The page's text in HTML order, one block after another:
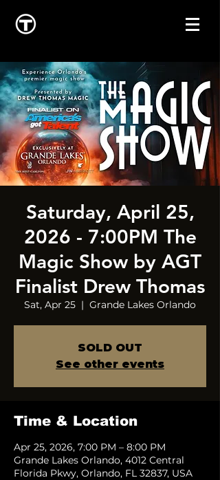
Saturday, April 25,
2026 - 7:00PM The
Magic Show by AGT
Finalist Drew Thomas
Sat, Apr 25
  |
Grande Lakes Orlando
SOLD OUT
See other events
Time & Location
Apr 25, 2026, 7:00 PM – 8:00 PM
Grande Lakes Orlando, 4012 Central
Florida Pkwy, Orlando, FL 32837, USA